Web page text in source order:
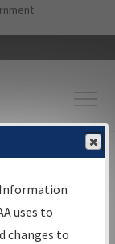
Information
uses to
changes to